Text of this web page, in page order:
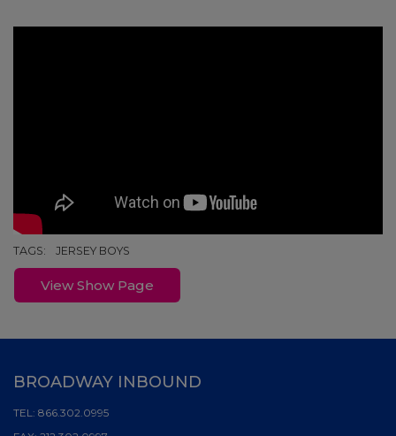
TAGS: JERSEY BOYS
View Show Page
BROADWAY INBOUND
TEL: 866.302.0995